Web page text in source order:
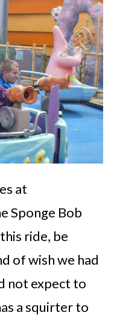
at
Sponge Bob
ride, be
of wish we had
not expect to
a squirter to